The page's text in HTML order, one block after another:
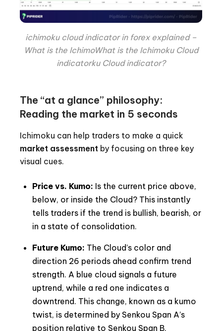
ichimoku cloud indicator in forex explained –
What is the IchimoWhat is the Ichimoku Cloud
indicatorku Cloud indicator?
The “at a glance” philosophy:
Reading the market in 5 seconds
Ichimoku can help traders to make a quick
market assessment by focusing on three key
visual cues.
Price vs. Kumo: Is the current price above,
below, or inside the Cloud? This instantly
tells traders if the trend is bullish, bearish, or
in a state of consolidation.
Future Kumo: The Cloud’s color and
direction 26 periods ahead confirm trend
strength. A blue cloud signals a future
uptrend, while a red one indicates a
downtrend. This change, known as a kumo
twist, is determined by Senkou Span A’s
position relative to Senkou Span B.